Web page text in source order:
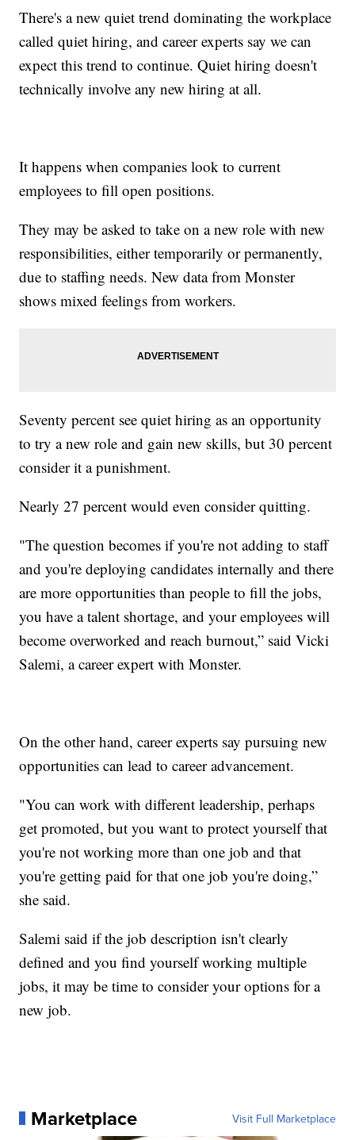
There's a new quiet trend dominating the workplace
called quiet hiring, and career experts say we can
expect this trend to continue. Quiet hiring doesn't
technically involve any new hiring at all.
It happens when companies look to current
employees to fill open positions.
They may be asked to take on a new role with new
responsibilities, either temporarily or permanently,
due to staffing needs. New data from Monster
shows mixed feelings from workers.
Seventy percent see quiet hiring as an opportunity
to try a new role and gain new skills, but 30 percent
consider it a punishment.
Nearly 27 percent would even consider quitting.
"The question becomes if you're not adding to staff
and you're deploying candidates internally and there
are more opportunities than people to fill the jobs,
you have a talent shortage, and your employees will
become overworked and reach burnout,” said Vicki
Salemi, a career expert with Monster.
On the other hand, career experts say pursuing new
opportunities can lead to career advancement.
"You can work with different leadership, perhaps
get promoted, but you want to protect yourself that
you're not working more than one job and that
you're getting paid for that one job you're doing,”
she said.
Salemi said if the job description isn't clearly
defined and you find yourself working multiple
jobs, it may be time to consider your options for a
new job.
Marketplace Visit Full Marketplace